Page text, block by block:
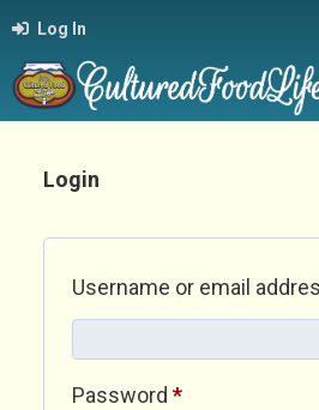
Log In
Login
Username or email
Password *Required